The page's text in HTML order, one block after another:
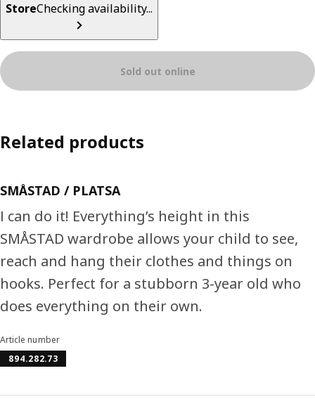
StoreChecking availability...
Sold out online
Related products
SMÅSTAD / PLATSA
I can do it! Everything’s height in this
SMÅSTAD wardrobe allows your child to see,
reach and hang their clothes and things on
hooks. Perfect for a stubborn 3-year old who
does everything on their own.
Article number
894.282.73